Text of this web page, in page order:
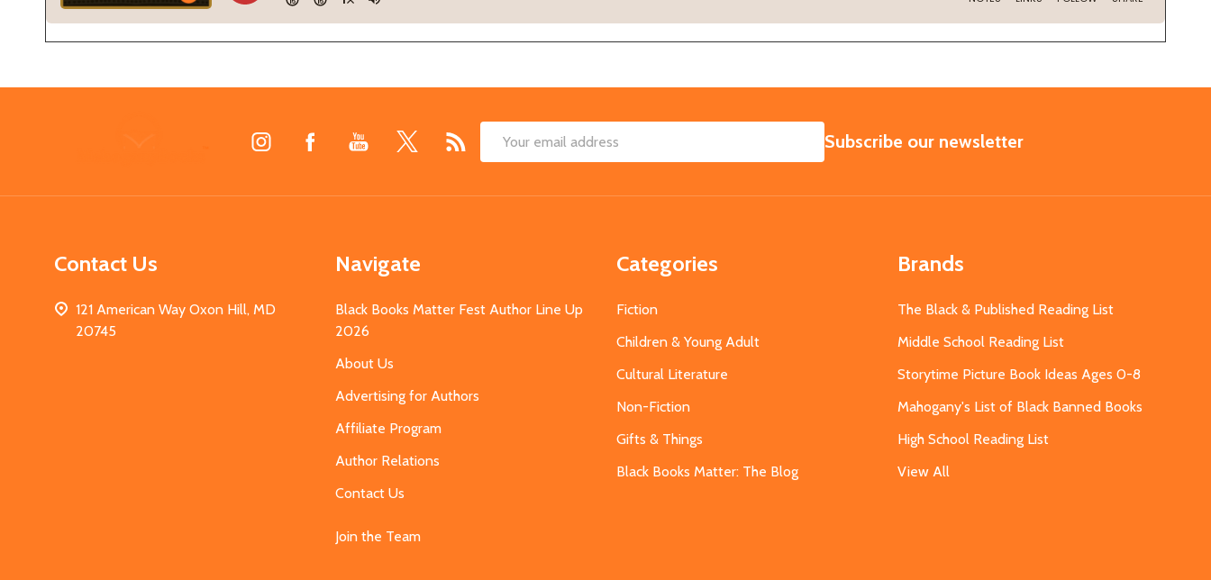
Email
SUBSCRIBE
Subscribe our newsletter
Contact Us
121 American Way Oxon Hill, MD
20745
Navigate
Black Books Matter Fest Author Line Up
2026
About Us
Advertising for Authors
Affiliate Program
Author Relations
Contact Us
Join the Team
Categories
Fiction
Children & Young Adult
Cultural Literature
Non-Fiction
Gifts & Things
Black Books Matter: The Blog
Brands
The Black & Published Reading List
Middle School Reading List
Storytime Picture Book Ideas Ages 0-8
Mahogany's List of Black Banned Books
High School Reading List
View All